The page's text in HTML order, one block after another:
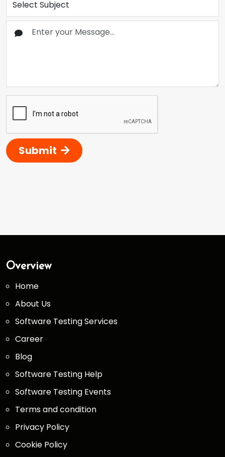
Submit
Overview
Home
About Us
Software Testing Services
Career
Blog
Software Testing Help
Software Testing Events
Terms and condition
Privacy Policy
Cookie Policy